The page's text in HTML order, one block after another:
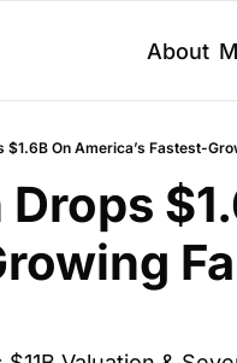
About
$1.6B On America’s Fastest-